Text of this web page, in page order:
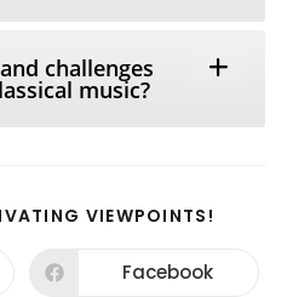
challenges
music?
VIEWPOINTS!
Opens
Facebook